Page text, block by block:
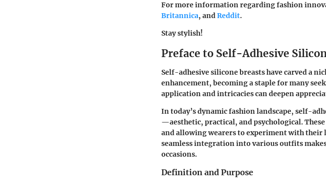
For more information regarding fashion
Britannica, andReddit.
Stay stylish!
Preface to Self-Adhesive
Self-adhesive silicone breasts have carved a
enhancement, becoming a staple for many
application and intricacies can deepen
In today’s dynamic fashion landscape, self-
—aesthetic, practical, and psychological.
and allowing wearers to experiment with
seamless integration into various outfits
occasions.
Definition and Purpose